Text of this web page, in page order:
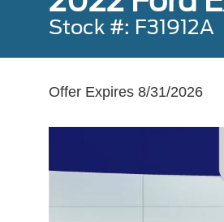
Stock #: F31912A
Offer Expires 8/31/2026